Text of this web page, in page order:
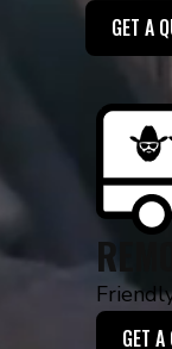
GET A
GET A